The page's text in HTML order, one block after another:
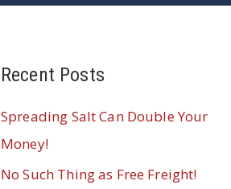
Recent Posts
Spreading Salt Can Double Your
Money!
No Such Thing as Free Freight!